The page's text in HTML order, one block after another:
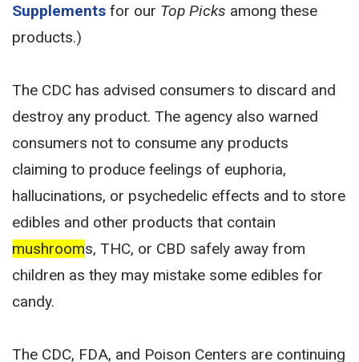
Supplements for our Top Picks among these
products.)
The CDC has advised consumers to discard and
destroy any product. The agency also warned
consumers not to consume any products
claiming to produce feelings of euphoria,
hallucinations, or psychedelic effects and to store
edibles and other products that contain
mushrooms, THC, or CBD safely away from
children as they may mistake some edibles for
candy.
The CDC, FDA, and Poison Centers are continuing